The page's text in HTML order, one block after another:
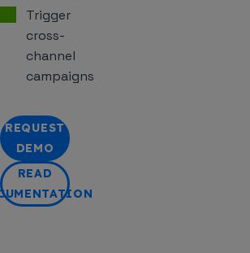
Trigger
cross-
channel
campaigns
REQUEST
DEMO
READ